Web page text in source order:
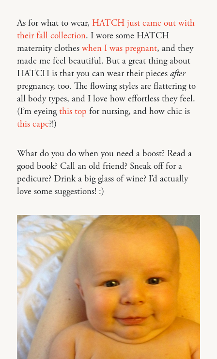
As for what to wear, HATCH just came out with
their fall collection. I wore some HATCH
maternity clothes when I was pregnant, and they
made me feel beautiful. But a great thing about
HATCH is that you can wear their pieces after
pregnancy, too. The flowing styles are flattering to
all body types, and I love how effortless they feel.
(I’m eyeingthis top for nursing, and how chic is
this cape?!)
What do you do when you need a boost? Read a
good book? Call an old friend? Sneak off for a
pedicure? Drink a big glass of wine? I’d actually
love some suggestions! :)